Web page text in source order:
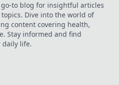
go-to blog for insightful articles
Dive into the world of
content covering health,
Stay informed and find
daily life.